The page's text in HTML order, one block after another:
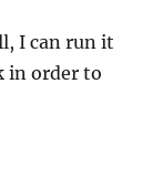
I can run it
in order to